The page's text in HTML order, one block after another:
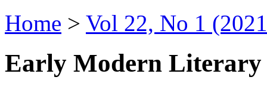
Home > Vol 22, No 1
Early Modern Literary